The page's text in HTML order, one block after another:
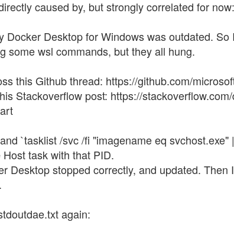
caused by, but strongly correlated for now:
Docker Desktop for Windows was outdated.
some wsl commands, but they all hung.
this Github thread: https://github.com/
Stackoverflow post: https://
`tasklist /svc /fi "imagename eq
task with that PID.
Desktop stopped correctly, and updated.
again: